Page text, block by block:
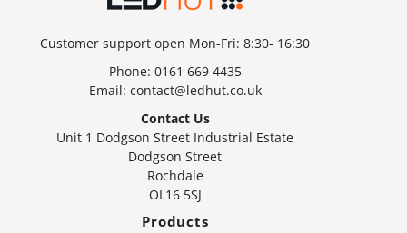
Customer support open Mon-Fri: 8:30- 16:30
Phone: 0161 669 4435
Email: contact@ledhut.co.uk
Contact Us
Unit 1 Dodgson Street Industrial Estate
Dodgson Street
Rochdale
OL16 5SJ
Products